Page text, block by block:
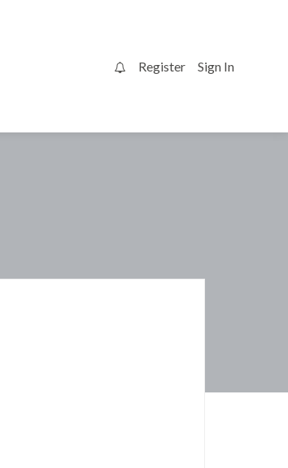
Register Sign In